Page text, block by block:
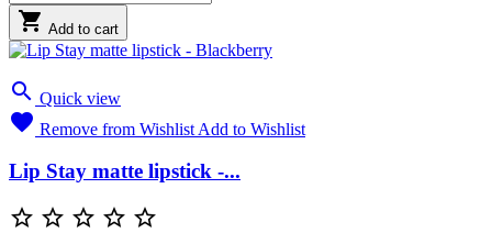
 Add to cart
 Quick view
 Remove from Wishlist Add to Wishlist
Lip Stay matte lipstick -...
    